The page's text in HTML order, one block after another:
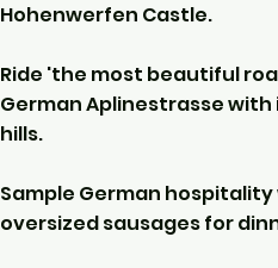
Hohenwerfen Castle.
Ride 'the most beautiful
German Aplinestrasse
hills.
Sample German
oversized sausages for